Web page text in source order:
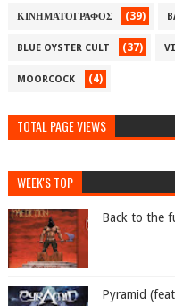
ΚΙΝΗΜΑΤΟΓΡΑΦΟΣ (39)
BLUE OYSTER CULT (37)
MOORCOCK (4)
TOTAL PAGE VIEWS
WEEK'S TOP
Back to the
Pyramid